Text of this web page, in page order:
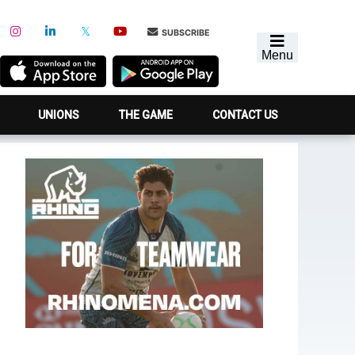
Menu
SUBSCRIBE
UNIONS THE GAME CONTACT US
Primary
Sidebar